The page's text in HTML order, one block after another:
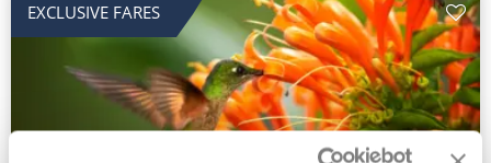
EXCLUSIVE FARES